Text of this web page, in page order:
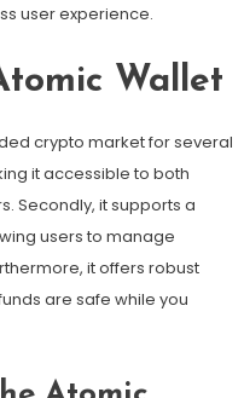
user experience.
Wallet
crypto market for several
it accessible to both
Secondly, it supports a
users to manage
it offers robust
are safe while you